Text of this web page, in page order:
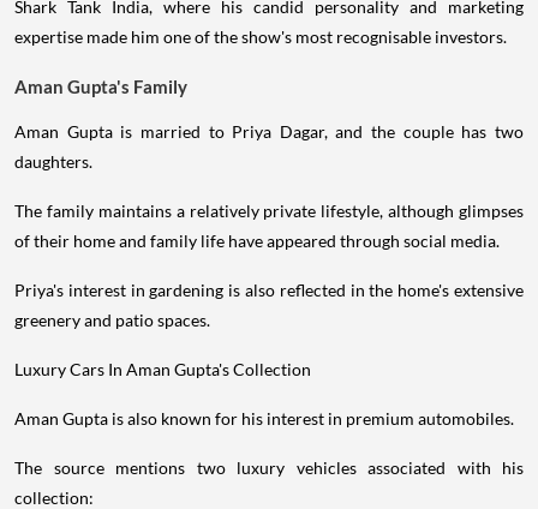
Shark Tank India, where his candid personality and marketing
expertise made him one of the show's most recognisable investors.
Aman Gupta's Family
Aman Gupta is married to Priya Dagar, and the couple has two
daughters.
The family maintains a relatively private lifestyle, although glimpses
of their home and family life have appeared through social media.
Priya's interest in gardening is also reflected in the home's extensive
greenery and patio spaces.
Luxury Cars In Aman Gupta's Collection
Aman Gupta is also known for his interest in premium automobiles.
The source mentions two luxury vehicles associated with his
collection: